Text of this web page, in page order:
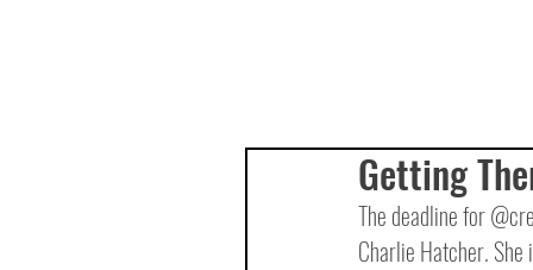
Getting
The deadline for
Charlie Hatcher.